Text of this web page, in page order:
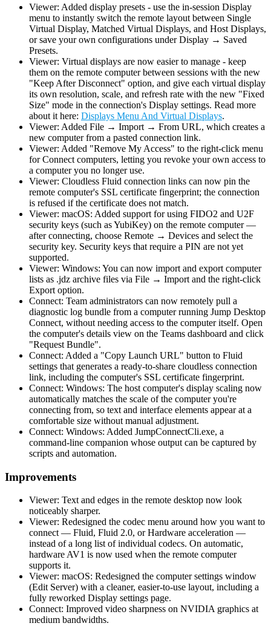
Viewer: Added display presets - use the in-session Display
menu to instantly switch the remote layout between Single
Virtual Display, Matched Virtual Displays, and Host Displays,
or save your own configurations under Display → Saved
Presets.
Viewer: Virtual displays are now easier to manage - keep
them on the remote computer between sessions with the new
"Keep After Disconnect" option, and give each virtual display
its own resolution, scale, and refresh rate with the new "Fixed
Size" mode in the connection's Display settings. Read more
about it here: Displays Menu And Virtual Displays.
Viewer: Added File → Import → From URL, which creates a
new computer from a pasted connection link.
Viewer: Added "Remove My Access" to the right-click menu
for Connect computers, letting you revoke your own access to
a computer you no longer use.
Viewer: Cloudless Fluid connection links can now pin the
remote computer's SSL certificate fingerprint; the connection
is refused if the certificate does not match.
Viewer: macOS: Added support for using FIDO2 and U2F
security keys (such as YubiKey) on the remote computer —
after connecting, choose Remote → Devices and select the
security key. Security keys that require a PIN are not yet
supported.
Viewer: Windows: You can now import and export computer
lists as .jdz archive files via File → Import and the right-click
Export option.
Connect: Team administrators can now remotely pull a
diagnostic log bundle from a computer running Jump Desktop
Connect, without needing access to the computer itself. Open
the computer's details view on the Teams dashboard and click
"Request Bundle".
Connect: Added a "Copy Launch URL" button to Fluid
settings that generates a ready-to-share cloudless connection
link, including the computer's SSL certificate fingerprint.
Connect: Windows: The host computer's display scaling now
automatically matches the scale of the computer you're
connecting from, so text and interface elements appear at a
comfortable size without manual adjustment.
Connect: Windows: Added JumpConnectCli.exe, a
command-line companion whose output can be captured by
scripts and automation.
Improvements
Viewer: Text and edges in the remote desktop now look
noticeably sharper.
Viewer: Redesigned the codec menu around how you want to
connect — Fluid, Fluid 2.0, or Hardware acceleration —
instead of a long list of individual codecs. On automatic,
hardware AV1 is now used when the remote computer
supports it.
Viewer: macOS: Redesigned the computer settings window
(Edit Server) with a cleaner, easier-to-use layout, including a
fully reworked Display settings page.
Connect: Improved video sharpness on NVIDIA graphics at
medium bandwidths.